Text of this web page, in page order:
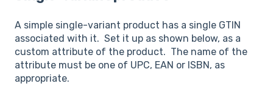
A simple single-variant product has a single GTIN
associated with it. Set it up as shown below, as a
custom attribute of the product. The name of the
attribute must be one of UPC, EAN or ISBN, as
appropriate.